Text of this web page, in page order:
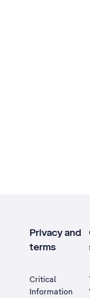
Privacy and
terms
Critical
Information